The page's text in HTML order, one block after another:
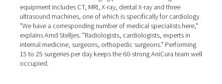
past: "Nowadays, even farmers come to us to have
dogs operated on!"
Well over 90% of the surgeries at the veterinary clinic are
performed on dogs and cats, plus some small pets
"We once had a mini pig that someone kept as a pet"